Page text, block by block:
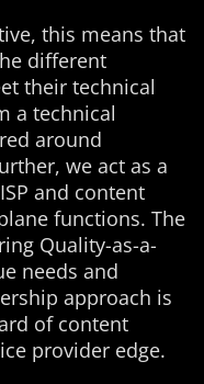
this means that
different
their technical
a technical
around
we act as a
and content
functions. The
Quality-as-a-
needs and
approach is
of content
provider edge.